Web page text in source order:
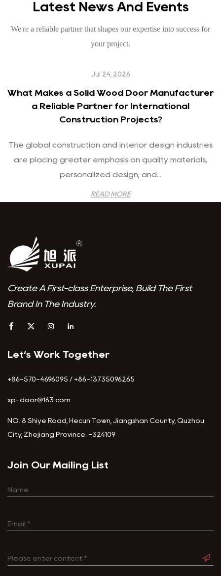
Latest News And Events
We're a reliable partner that shapes our expertise into success for
your project.
Jul 24, 2026
What Makes a Solid Wood Door Manufacturer
a Reliable Partner for International
Construction Projects?
The global construction and interior design industries
are placing greater emphasis on quality materials,
personalized design, and...
READ MORE
Create A First-class Enterprise, Build The First
Brand In The Industry.
Let‘s Work Together
+86-570-4696095 / +86-13735096265
xp-door@163.com
NO. 8 Shiye Road, Hecun Town, Jiangshan County, Quzhou
City, Zhejiang Province. -324109
Join Our Mailing List